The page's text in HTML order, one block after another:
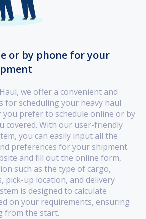
or by phone for your
we offer a convenient and
for scheduling your heavy haul
you prefer to schedule online or by
covered. With our user-friendly
you can easily input all the
preferences for your shipment.
and fill out the online form,
such as the type of cargo,
pick-up location, and delivery
is designed to calculate
on your requirements, ensuring
from the start.